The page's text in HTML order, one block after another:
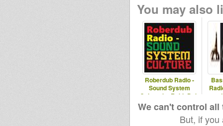
You may also
Roberdub Radio -
Sound System
Culture by RobleDub
We can't control
But, if